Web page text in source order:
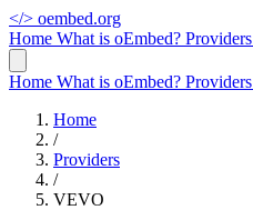
</> oembed.org
Home What is oEmbed? Providers
Home What is oEmbed? Providers
Home
/
Providers
/
VEVO